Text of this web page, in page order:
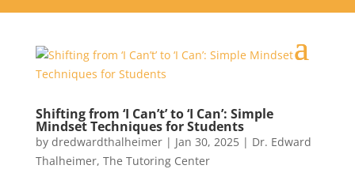
Shifting from ‘I Can’t’ to ‘I Can’: Simple
Mindset Techniques for Students
by dredwardthalheimer| Jan 30, 2025| Dr. Edward
Thalheimer, The Tutoring Center